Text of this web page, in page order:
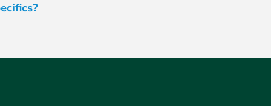
payment. When you reach your 4th order, you can